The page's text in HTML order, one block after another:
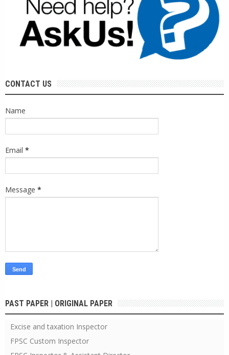
CONTACT US
Name
Email *
Message *
PAST PAPER | ORIGINAL PAPER
Excise and taxation Inspector
FPSC Custom Inspector